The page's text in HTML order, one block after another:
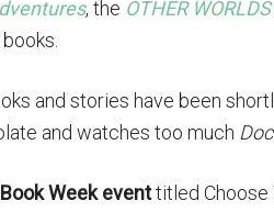
, the OTHER WORLDS
and stories have been
and watches too much
Book Week eventtitled Choose